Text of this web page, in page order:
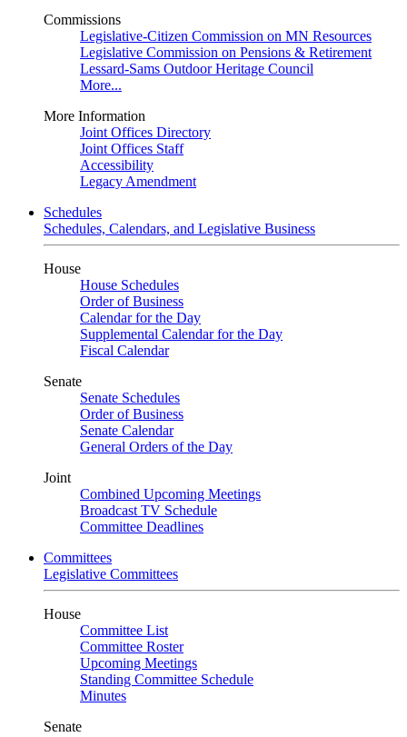
Commissions
Legislative-Citizen Commission on MN Resources
Legislative Commission on Pensions & Retirement
Lessard-Sams Outdoor Heritage Council
More...
More Information
Joint Offices Directory
Joint Offices Staff
Accessibility
Legacy Amendment
Schedules
Schedules, Calendars, and Legislative Business
House
House Schedules
Order of Business
Calendar for the Day
Supplemental Calendar for the Day
Fiscal Calendar
Senate
Senate Schedules
Order of Business
Senate Calendar
General Orders of the Day
Joint
Combined Upcoming Meetings
Broadcast TV Schedule
Committee Deadlines
Committees
Legislative Committees
House
Committee List
Committee Roster
Upcoming Meetings
Standing Committee Schedule
Minutes
Senate